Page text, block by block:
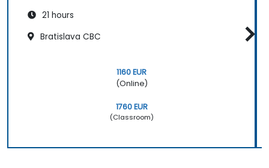
21 hours
Bratislava CBC
1160 EUR
(Online)
1760 EUR
(Classroom)